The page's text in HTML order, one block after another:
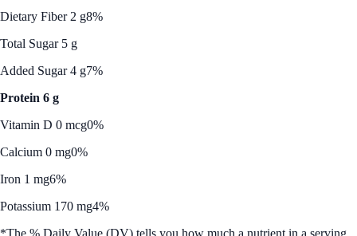
Dietary Fiber 2 g8%
Total Sugar 5 g
Added Sugar 4 g7%
Protein 6 g
Vitamin D 0 mcg0%
Calcium 0 mg0%
Iron 1 mg6%
Potassium 170 mg4%
*The % Daily Value (DV) tells you how much a nutrient in a serving